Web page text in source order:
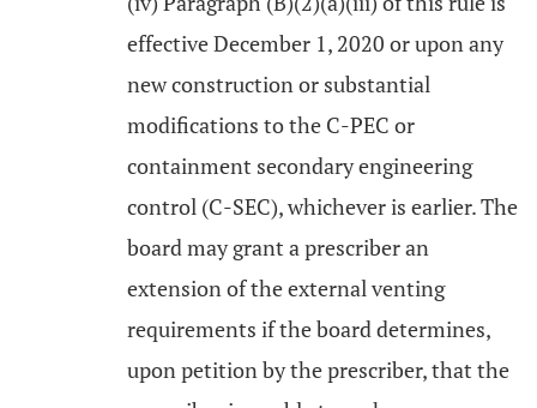
effective December 1, 2020 or upon any
new construction or substantial
modifications to the C-PEC or
containment secondary engineering
control (C-SEC), whichever is earlier. The
board may grant a prescriber an
extension of the external venting
requirements if the board determines,
upon petition by the prescriber, that the